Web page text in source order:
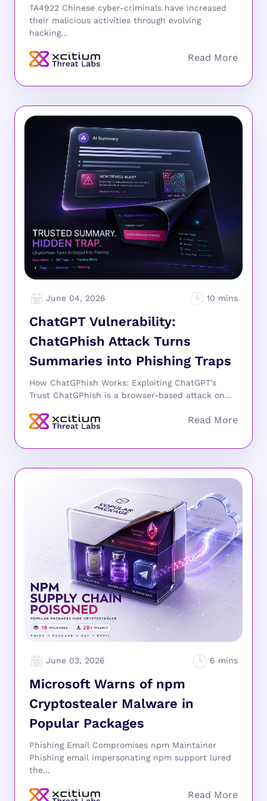
TA4922 Chinese cyber-criminals have increased
their malicious activities through evolving
hacking...
June 04, 2026
ChatGPT Vulnerability:
ChatGPhish Attack Turns
Summaries into Phishing Traps
How ChatGPhish Works: Exploiting ChatGPT’s
Trust ChatGPhish is a browser-based attack on...
June 03, 2026
Microsoft Warns of npm
Cryptostealer Malware in
Popular Packages
Phishing Email Compromises npm Maintainer
Phishing email impersonating npm support lured
the...